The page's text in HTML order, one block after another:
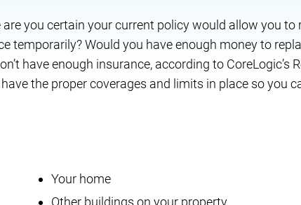
you certain your current policy would allow you to
temporarily? Would you have enough money to
have enough insurance, according to CoreLogic’s
the proper coverages and limits in place so you
Your home
Other buildings on your property